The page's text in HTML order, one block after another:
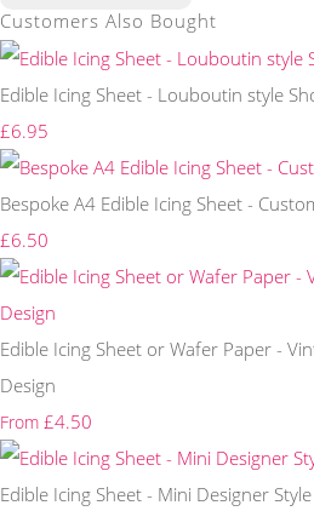
Customers Also Bought
Edible Icing Sheet - Louboutin style
£6.95
Bespoke A4 Edible Icing Sheet -
£6.50
Edible Icing Sheet or Wafer Paper -
Design
From £4.50
Edible Icing Sheet - Mini Designer